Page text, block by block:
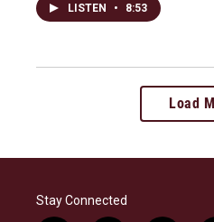
LISTEN • 8:53
Load
Stay Connected